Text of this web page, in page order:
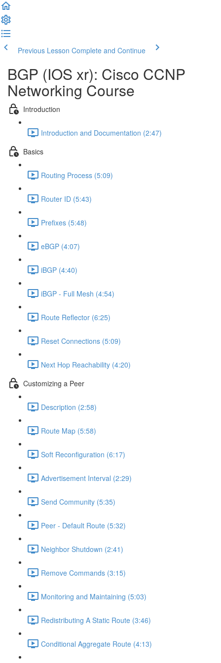
Previous Lesson Complete and Continue
BGP (IOS xr): Cisco CCNP
Networking Course
Introduction
Introduction and Documentation (2:47)
Basics
Routing Process (5:09)
Router ID (5:43)
Prefixes (5:48)
eBGP (4:07)
iBGP (4:40)
iBGP - Full Mesh (4:54)
Route Reflector (6:25)
Reset Connections (5:09)
Next Hop Reachability (4:20)
Customizing a Peer
Description (2:58)
Route Map (5:58)
Soft Reconfiguration (6:17)
Advertisement Interval (2:29)
Send Community (5:35)
Peer - Default Route (5:32)
Neighbor Shutdown (2:41)
Remove Commands (3:15)
Monitoring and Maintaining (5:03)
Redistributing A Static Route (3:46)
Conditional Aggregate Route (4:13)